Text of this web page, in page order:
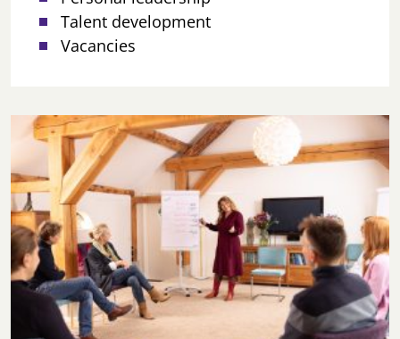
Talent development
Vacancies